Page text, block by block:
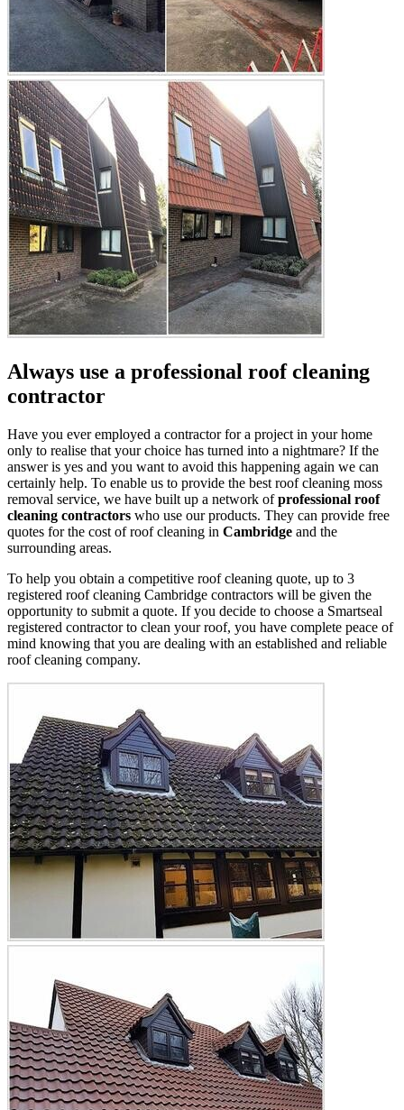
Always use a professional roof cleaning
contractor
Have you ever employed a contractor for a project in your home
only to realise that your choice has turned into a nightmare? If the
answer is yes and you want to avoid this happening again we can
certainly help. To enable us to provide the best roof cleaning moss
removal service, we have built up a network ofprofessional roof
cleaning contractors who use our products. They can provide free
quotes for the cost of roof cleaning in Cambridge and the
surrounding areas.
To help you obtain a competitive roof cleaning quote, up to 3
registered roof cleaning Cambridge contractors will be given the
opportunity to submit a quote. If you decide to choose a Smartseal
registered contractor to clean your roof, you have complete peace of
mind knowing that you are dealing with an established and reliable
roof cleaning company.